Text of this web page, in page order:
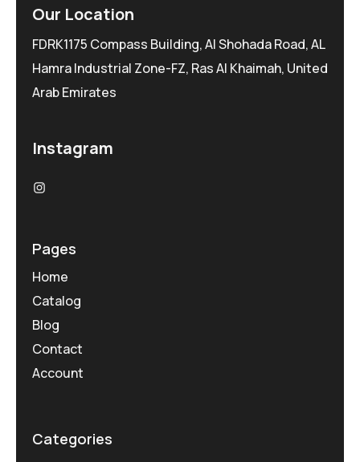
Our Location
FDRK1175 Compass Building, Al Shohada Road, AL
Hamra Industrial Zone-FZ, Ras Al Khaimah, United
Arab Emirates
Instagram
Pages
Home
Catalog
Blog
Contact
Account
Categories